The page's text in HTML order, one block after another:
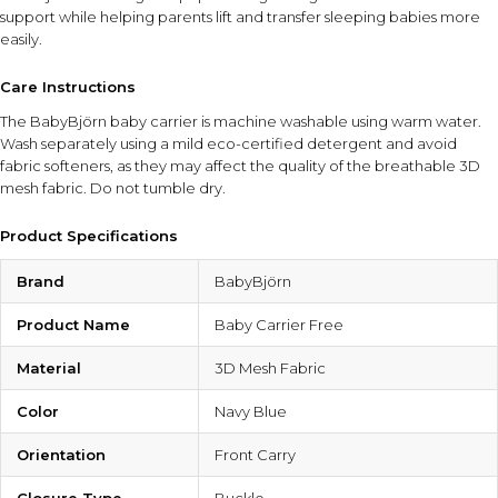
support while helping parents lift and transfer sleeping babies more
easily.
Care Instructions
The BabyBjörn baby carrier is machine washable using warm water.
Wash separately using a mild eco-certified detergent and avoid
fabric softeners, as they may affect the quality of the breathable 3D
mesh fabric. Do not tumble dry.
Product Specifications
Brand BabyBjörn
Product Name Baby Carrier Free
Material 3D Mesh Fabric
Color Navy Blue
Orientation Front Carry